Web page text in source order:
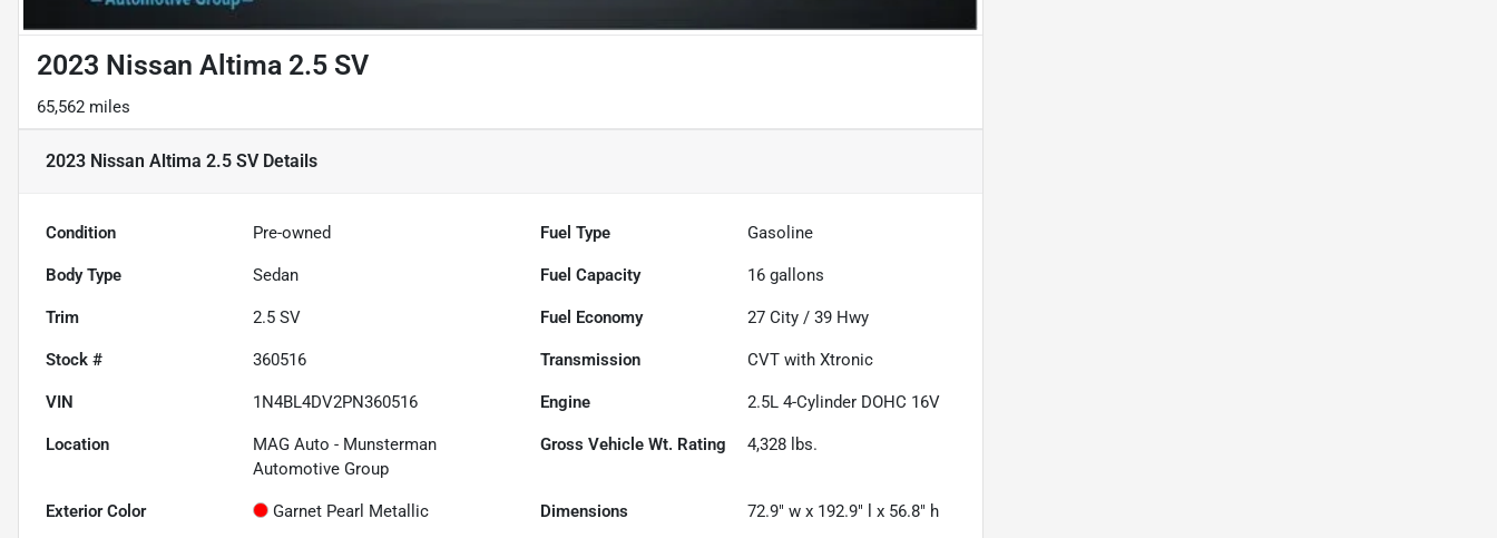
2023 Nissan Altima 2.5 SV
65,562 miles
2023 Nissan Altima 2.5 SVDetails
Condition Pre-owned Fuel Type Gasoline
Body Type Sedan Fuel Capacity 16 gallons
Trim 2.5 SV Fuel Economy 27 City /39 Hwy
Stock # 360516 Transmission CVT with Xtronic
VIN 1N4BL4DV2PN360516 Engine 2.5L 4-Cylinder DOHC 16V
Location
MAG Auto - Munsterman
Automotive Group
Gross Vehicle Wt. Rating 4,328 lbs.
Exterior Color Garnet Pearl Metallic Dimensions 72.9" w x 192.9" l x 56.8" h